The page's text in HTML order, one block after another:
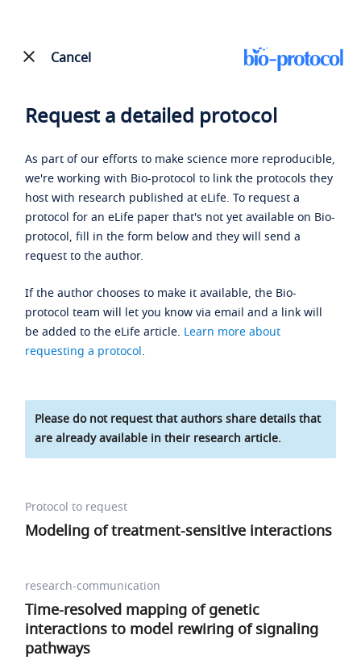
Cancel
Request a detailed protocol
As part of our efforts to make science more reproducible,
we're working with Bio-protocol to link the protocols they
host with research published at eLife. To request a
protocol for an eLife paper that's not yet available on Bio-
protocol, fill in the form below and they will send a
request to the author.
If the author chooses to make it available, the Bio-
protocol team will let you know via email and a link will
be added to the eLife article. Learn more about
requesting a protocol.
Please do not request that authors share details that
are already available in their research article.
Protocol to request
Modeling of treatment-sensitive interactions
research-communication
Time-resolved mapping of genetic
interactions to model rewiring of signaling
pathways